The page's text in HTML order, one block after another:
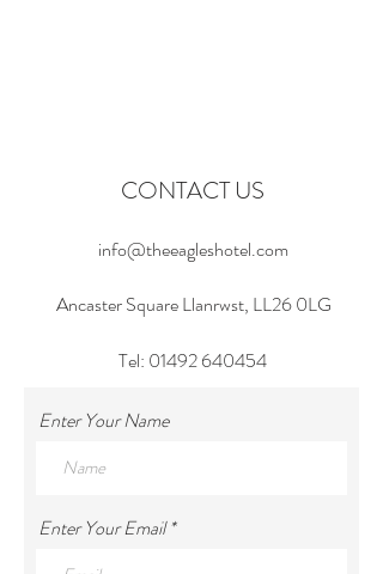
CONTACT US
info@theeagleshotel.com
Ancaster Square Llanrwst, LL26 0LG
Tel: 01492 640454
Enter Your Name
Enter Your Email